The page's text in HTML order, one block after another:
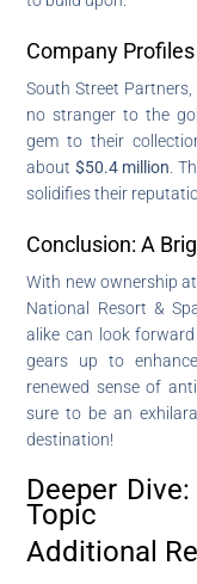
Company
South Street
no stranger to the
gem to their
about $50.4 million .
solidifies their
Conclusion: A
With new ownership
National Resort &
alike can look
gears up to
renewed sense of
sure to be an
destination!
Deeper
Topic
Additional